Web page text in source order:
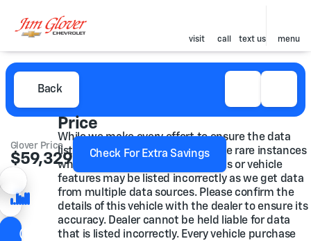
visit call text us menu
Back
Glover Price
$59,329
Check For Extra Savings
Photos
(918)
Price
While we make every effort to ensure the data
listed here is correct, there may be rare instances
where some of the pricing, options or vehicle
features may be listed incorrectly as we get data
from multiple data sources. Please confirm the
details of this vehicle with the dealer to ensure its
accuracy. Dealer cannot be held liable for data
that is listed incorrectly. Every vehicle purchase